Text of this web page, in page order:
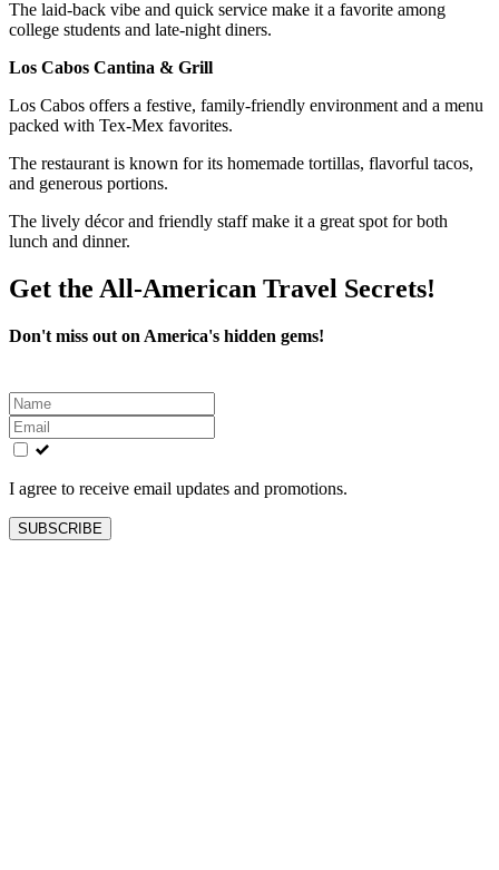
The laid-back vibe and quick service make it a favorite among
college students and late-night diners.
Los Cabos Cantina & Grill
Los Cabos offers a festive, family-friendly environment and a menu
packed with Tex-Mex favorites.
The restaurant is known for its homemade tortillas, flavorful tacos,
and generous portions.
The lively décor and friendly staff make it a great spot for both
lunch and dinner.
Get the All-American Travel Secrets!
Don't miss out on America's hidden gems!
Leave
this
field
blank
I agree to receive email updates and promotions.
SUBSCRIBE